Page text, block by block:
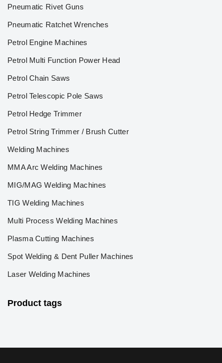
Pneumatic Rivet Guns
Pneumatic Ratchet Wrenches
Petrol Engine Machines
Petrol Multi Function Power Head
Petrol Chain Saws
Petrol Telescopic Pole Saws
Petrol Hedge Trimmer
Petrol String Trimmer / Brush Cutter
Welding Machines
MMA Arc Welding Machines
MIG/MAG Welding Machines
TIG Welding Machines
Multi Process Welding Machines
Plasma Cutting Machines
Spot Welding & Dent Puller Machines
Laser Welding Machines
Product tags